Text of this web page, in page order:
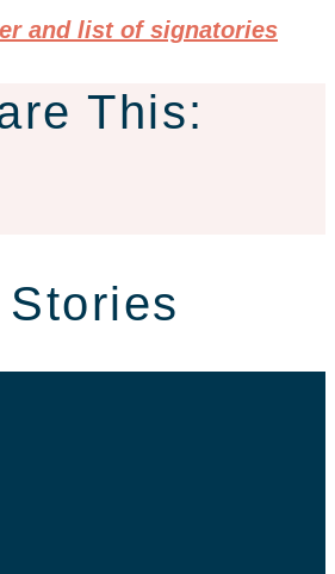
and list of signatories
This: